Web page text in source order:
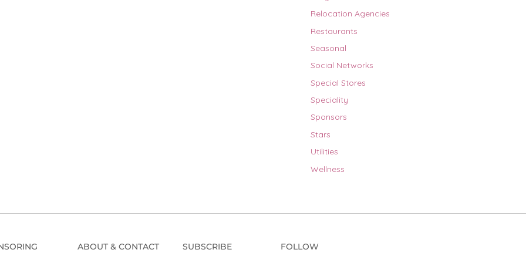
Relocation Agencies
Restaurants
Seasonal
Social Networks
Special Stores
Speciality
Sponsors
Stars
Utilities
Wellness
ABOUT & CONTACT SUBSCRIBE FOLLOW